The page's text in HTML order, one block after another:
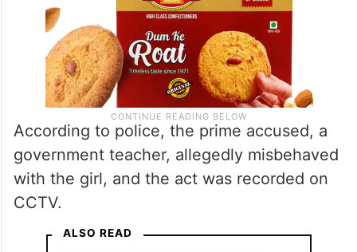
According to police, the prime accused, a
government teacher, allegedly misbehaved
with the girl, and the act was recorded on
CCTV.
ALSO READ